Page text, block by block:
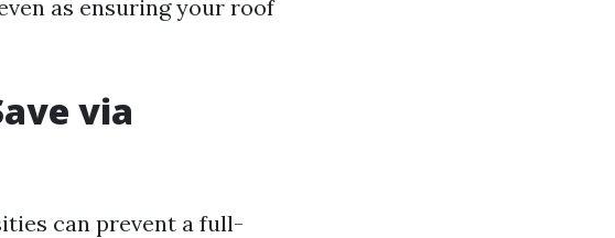
as ensuring your roof
via
can prevent a full-